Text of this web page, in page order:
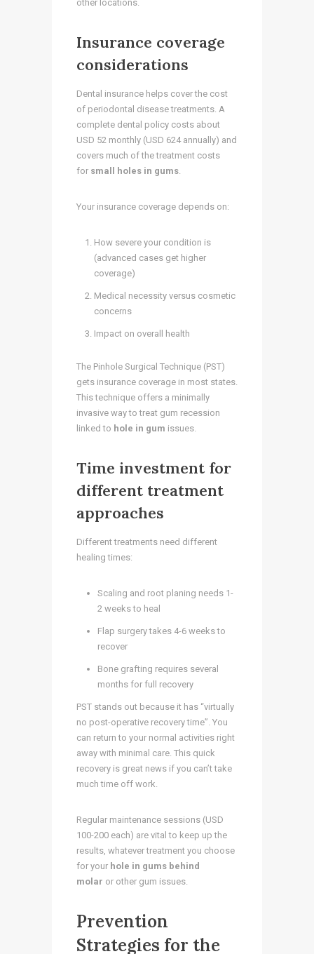
other locations.
Insurance coverage
considerations
Dental insurance helps cover the cost
of periodontal disease treatments. A
complete dental policy costs about
USD 52 monthly (USD 624 annually) and
covers much of the treatment costs
for small holes in gums.
Your insurance coverage depends on:
How severe your condition is
(advanced cases get higher
coverage)
Medical necessity versus cosmetic
concerns
Impact on overall health
The Pinhole Surgical Technique (PST)
gets insurance coverage in most states.
This technique offers a minimally
invasive way to treat gum recession
linked to hole in gum issues.
Time investment for
different treatment
approaches
Different treatments need different
healing times:
Scaling and root planing needs 1-
2 weeks to heal
Flap surgery takes 4-6 weeks to
recover
Bone grafting requires several
months for full recovery
PST stands out because it has “virtually
no post-operative recovery time”. You
can return to your normal activities right
away with minimal care. This quick
recovery is great news if you can’t take
much time off work.
Regular maintenance sessions (USD
100-200 each) are vital to keep up the
results, whatever treatment you choose
for your hole in gums behind
molar or other gum issues.
Prevention
Strategies for the